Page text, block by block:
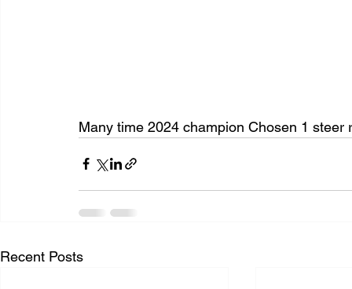
Many time 2024 champion Chosen 1 steer
Recent Posts